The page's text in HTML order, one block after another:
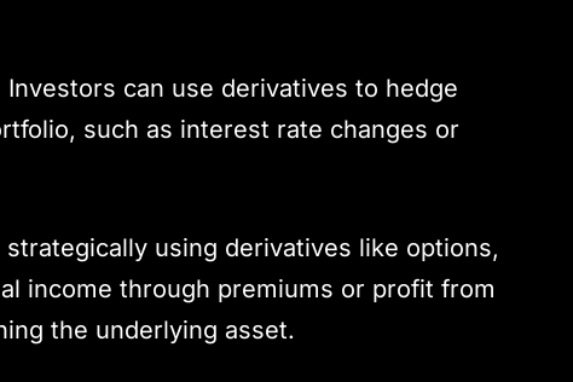
Investors can use derivatives to hedge
such as interest rate changes or
strategically using derivatives like options,
income through premiums or profit from
the underlying asset.